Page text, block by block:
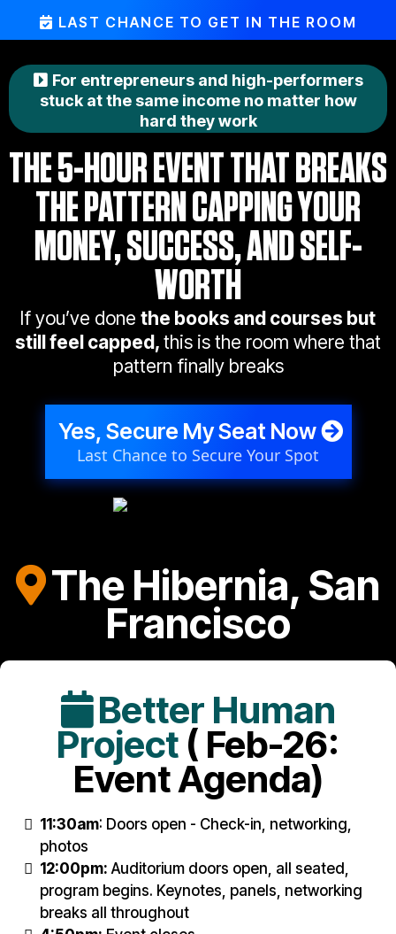
LAST CHANCE TO GET IN THE ROOM
For entrepreneurs and high-performers
stuck at the same income no matter how
hard they work
THE 5-HOUR EVENT THAT BREAKS
THE PATTERN CAPPING YOUR
MONEY, SUCCESS, AND SELF-
WORTH
If you’ve done the books and courses but
still feel capped, this is the room where that
pattern finally breaks
Yes, Secure My Seat Now
Last Chance to Secure Your Spot
The Hibernia, San
Francisco
Better Human
Project ( Feb-26:
Event Agenda)
11:30am: Doors open - Check-in, networking,
photos
12:00pm: Auditorium doors open, all seated,
program begins. Keynotes, panels, networking
breaks all throughout